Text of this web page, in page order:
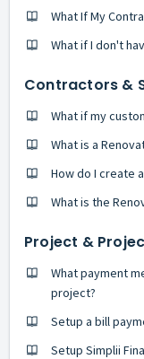
What If My
What if I don't
Contractors &
What if my
What is a
How do I create
What is the
Project &
What payment
project?
Setup a bill
Setup Simplii